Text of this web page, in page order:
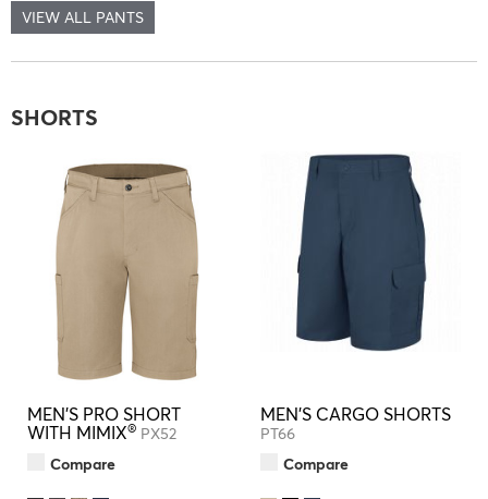
VIEW ALL PANTS
SHORTS
MEN'S PRO SHORT
WITH MIMIX® PX52
Compare
MEN'S CARGO SHORTS
PT66
Compare